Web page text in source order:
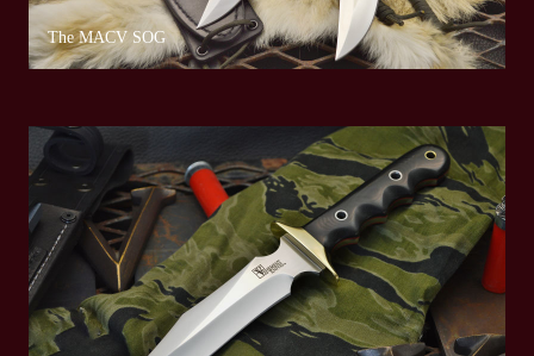
The MACV SOG